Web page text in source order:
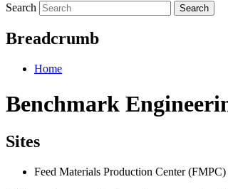
Search Search
Breadcrumb
Home
Benchmark
Sites
Feed Materials Production Center (FMPC)